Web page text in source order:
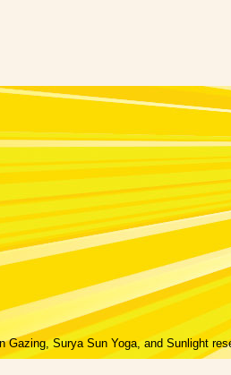
Gazing, Surya Sun Yoga, and Sunlight